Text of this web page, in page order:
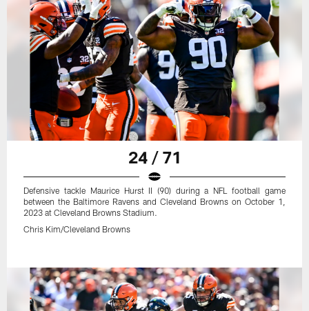
24 / 71
Defensive tackle Maurice Hurst II (90) during a NFL football game
between the Baltimore Ravens and Cleveland Browns on October 1,
2023 at Cleveland Browns Stadium.
Chris Kim/Cleveland Browns